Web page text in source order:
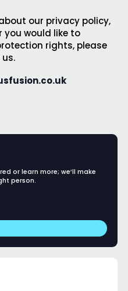
our privacy policy,
you would like to
rights, please
or learn more; we’ll make
person.